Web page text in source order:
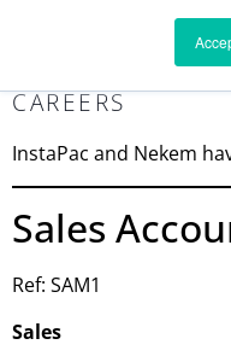
CAREERS
InstaPac and Nekem
Sales
Ref: SAM1
Sales